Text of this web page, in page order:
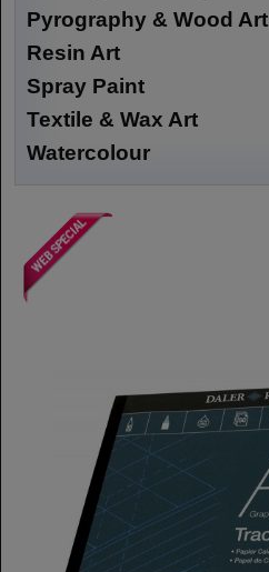
Pyrography & Wood Art
Resin Art
Spray Paint
Textile & Wax Art
Watercolour